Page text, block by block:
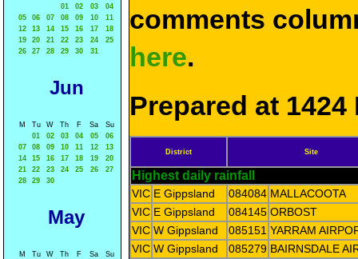
01
02 03
04
05
06 07 08 09 10
11
12
13 14 15 16 17
18
19
20 21 22 23 24
25
26
27 28 29 30 31
Jun
M Tu W Th F Sa
Su
01
02 03 04 05
06
07
08 09 10 11 12
13
14
15 16 17 18 19
20
21
22 23 24 25 26
27
28
29 30
May
M Tu W Th F Sa
Su
comments
here.
Prepared at 1424
District Site
Highest daily rainfall
VIC E Gippsland 084084 MALLACOOTA
VIC E Gippsland 084145 ORBOST
VIC W Gippsland 085151 YARRAM
VIC W Gippsland 085279 BAIRNSDALE